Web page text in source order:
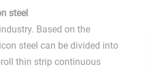
steel
Based on the
steel can be divided into
thin strip continuous